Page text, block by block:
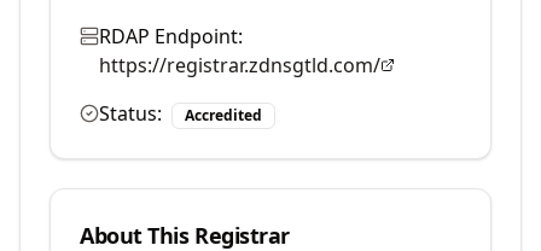
RDAP Endpoint:
https://registrar.zdnsgtld.com/
Status:
Accredited
About This Registrar